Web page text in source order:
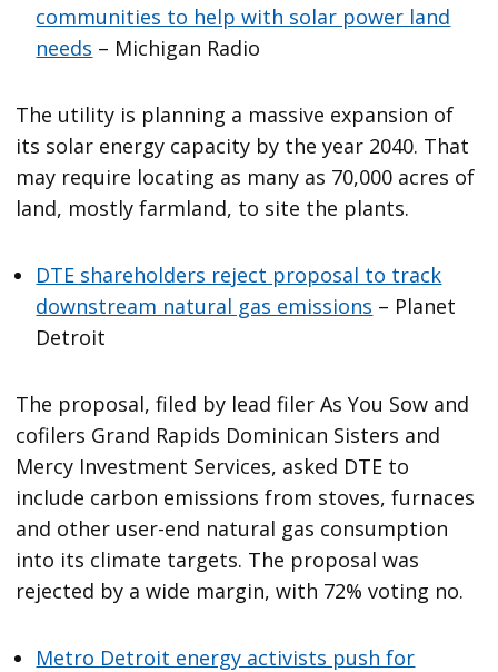
communities to help with solar power land
needs – Michigan Radio
The utility is planning a massive expansion of
its solar energy capacity by the year 2040. That
may require locating as many as 70,000 acres of
land, mostly farmland, to site the plants.
DTE shareholders reject proposal to track
downstream natural gas emissions – Planet
Detroit
The proposal, filed by lead filer As You Sow and
cofilers Grand Rapids Dominican Sisters and
Mercy Investment Services, asked DTE to
include carbon emissions from stoves, furnaces
and other user-end natural gas consumption
into its climate targets. The proposal was
rejected by a wide margin, with 72% voting no.
Metro Detroit energy activists push for